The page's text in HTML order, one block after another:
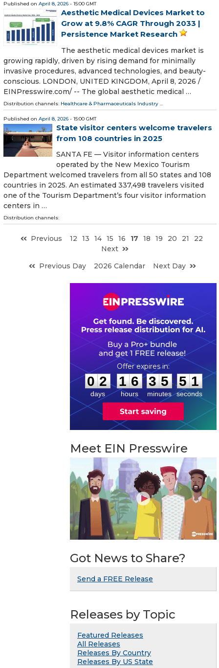
Published on April 8, 2026 - 15:00 GMT
Aesthetic Medical Devices Market to
Grow at 9.8% CAGR Through 2033 |
Persistence Market Research
The aesthetic medical devices market is
growing rapidly, driven by rising demand for minimally
invasive procedures, advanced technologies, and beauty-
conscious. LONDON, UNITED KINGDOM, April 8, 2026 /⁨
EINPresswire.com⁩/ -- The global aesthetic medical …
Distribution channels: Healthcare & Pharmaceuticals Industry
Published on April 8, 2026 - 15:00 GMT
State visitor centers welcome travelers
from 108 countries in 2025
SANTA FE — Visitor information centers
operated by the New Mexico Tourism
Department welcomed travelers from all 50 states and 108
countries in 2025. An estimated 337,498 travelers visited
one of the Tourism Department’s four visitor information
centers in …
Distribution channels:
Previous 12 13 14 15 16 17 18 19 20 21
22
Next
Previous Day
2026 Calendar Next Day
0
0
2
2
days
1
1
6
6
hours
:
3
3
5
5
minutes
: 5
0
0
seconds
Meet EIN Presswire
Got News to Share?
Send a FREE Release
Releases by Topic
Featured Releases
All Releases
Releases By Country
Releases By US State